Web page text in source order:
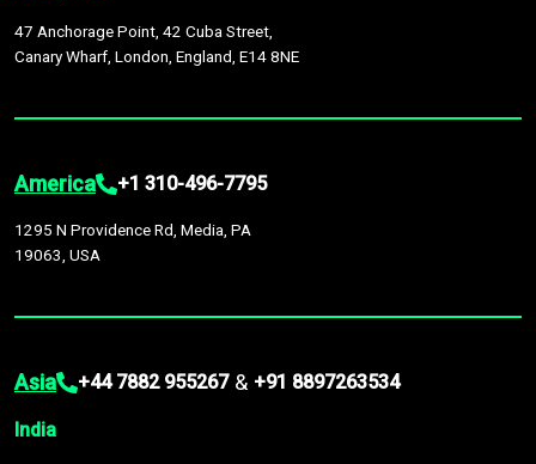
47 Anchorage Point, 42 Cuba Street,
Canary Wharf, London, England, E14 8NE
America +1 310-496-7795
1295 N Providence Rd, Media, PA
19063, USA
Asia +44 7882 955267 & +91 8897263534
India